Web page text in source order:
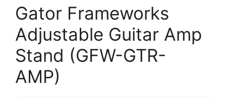
Gator Frameworks
Adjustable Guitar Amp
Stand (GFW-GTR-
AMP)